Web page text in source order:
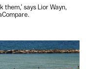
them,’ says Lior Wayn,